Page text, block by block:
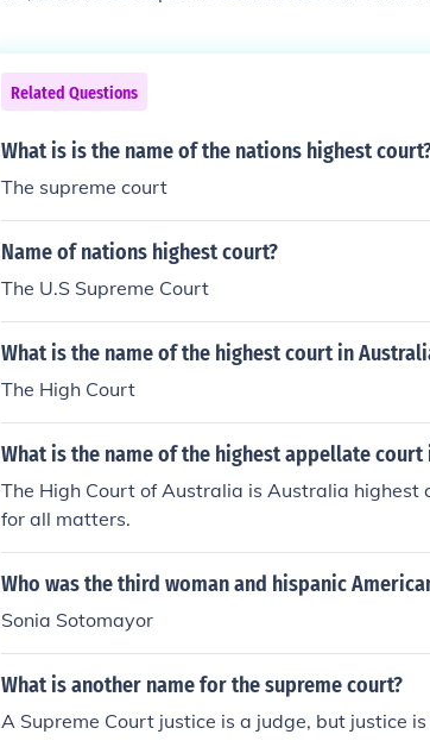
Related Questions
What is is the name of the nations highest
The supreme court
Name of nations highest court?
The U.S Supreme Court
What is the name of the highest court in
The High Court
What is the name of the highest appellate court
The High Court of Australia is Australia
for all matters.
Who was the third woman and hispanic
Sonia Sotomayor
What is another name for the supreme court?
A Supreme Court justice is a judge, but justice